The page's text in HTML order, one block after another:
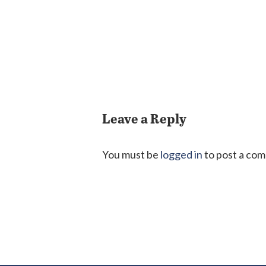
Leave a Reply
You must be logged into post a